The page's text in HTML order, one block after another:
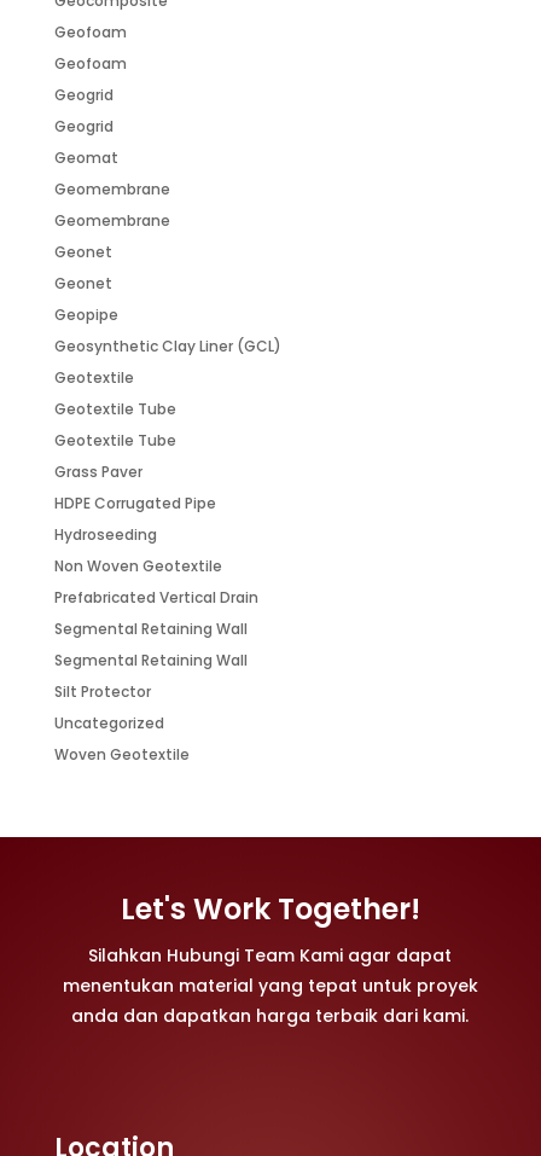
Geofoam
Geofoam
Geogrid
Geogrid
Geomat
Geomembrane
Geomembrane
Geonet
Geonet
Geopipe
Geosynthetic Clay Liner (GCL)
Geotextile
Geotextile Tube
Geotextile Tube
Grass Paver
HDPE Corrugated Pipe
Hydroseeding
Non Woven Geotextile
Prefabricated Vertical Drain
Segmental Retaining Wall
Segmental Retaining Wall
Silt Protector
Uncategorized
Woven Geotextile
Let's Work Together!
Silahkan Hubungi Team Kami agar dapat
menentukan material yang tepat untuk proyek
anda dan dapatkan harga terbaik dari kami.